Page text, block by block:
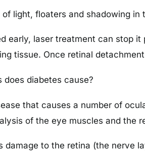
light, floaters and shadowing
early, laser treatment can stop
tissue. Once retinal
does diabetes cause?
that causes a number of
of the eye muscles and the
damage to the retina (the nerve